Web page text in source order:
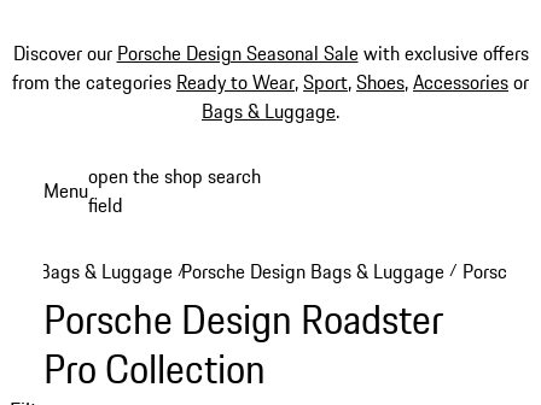
Discover our Porsche Design Seasonal Salewith exclusive offers
from the categories Ready to Wear,Sport,Shoes,Accessoriesor
Bags & Luggage.
Menuopen the shop search
field
Bags & Luggage /Porsche Design Bags & Luggage / Porsche
Porsche Design Roadster
Pro Collection